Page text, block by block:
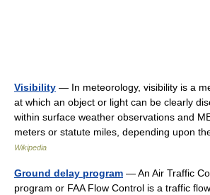
Visibility — In meteorology, visibility is a
at which an object or light can be clearly
within surface weather observations and
meters or statute miles, depending upon
Wikipedia
Ground delay program — An Air Traffic
program or FAA Flow Control is a traffic